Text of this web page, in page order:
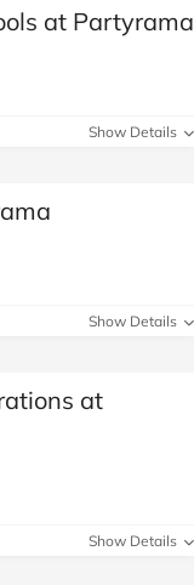
at Partyrama
Show Details
Show Details
at
Show Details